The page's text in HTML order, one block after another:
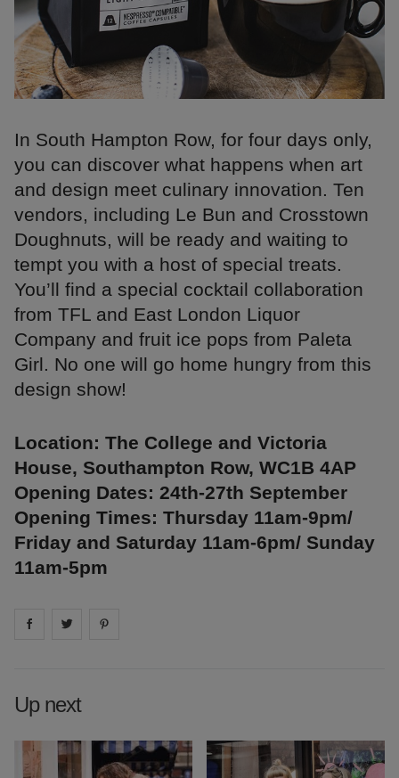
In South Hampton Row, for four days only,
you can discover what happens when art
and design meet culinary innovation. Ten
vendors, including Le Bun and Crosstown
Doughnuts, will be ready and waiting to
tempt you with a host of special treats.
You’ll find a special cocktail collaboration
from TFL and East London Liquor
Company and fruit ice pops from Paleta
Girl. No one will go home hungry from this
design show!
Location: The College and Victoria
House, Southampton Row, WC1B 4AP
Opening Dates: 24th-27th September
Opening Times: Thursday 11am-9pm/
Friday and Saturday 11am-6pm/ Sunday
11am-5pm
Share on facebook
Share on
Up next